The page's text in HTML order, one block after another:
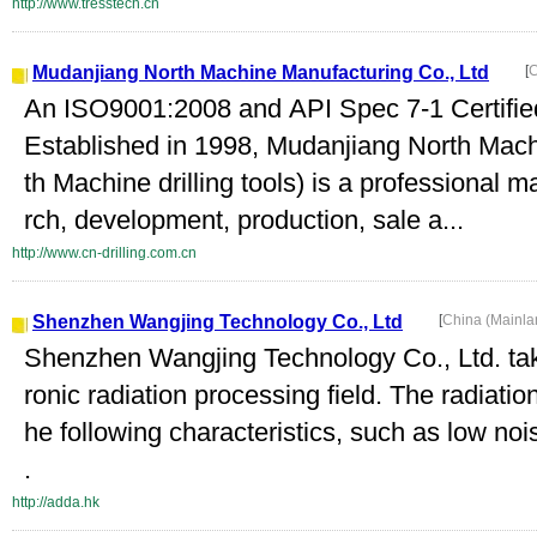
http://www.tresstech.cn
Mudanjiang North Machine Manufacturing Co., Ltd [
An ISO9001:2008 and API Spec 7-1
Established in 1998, Mudanjiang North
th Machine drilling tools) is a professional
rch, development, production, sale a...
http://www.cn-drilling.com.cn
Shenzhen Wangjing Technology Co., Ltd [China
Shenzhen Wangjing Technology Co., Ltd.
ronic radiation processing field. The
he following characteristics, such as low
.
http://adda.hk